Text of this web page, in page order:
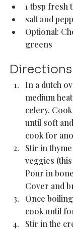
1 tbsp fresh
salt and
Optional:
greens
In a dutch
medium
celery.
until soft
cook for
Stir in
veggies
Pour in
Cover and
Once
cook until
Stir in the